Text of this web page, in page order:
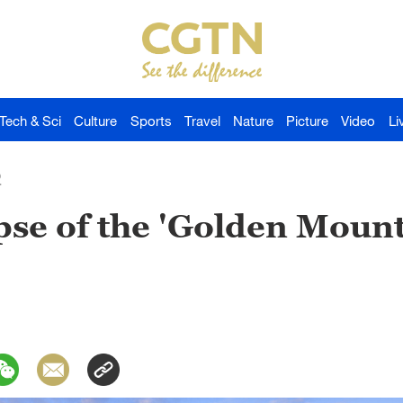
Tech & Sci Culture Sports Travel Nature Picture Video
of the 'Golden